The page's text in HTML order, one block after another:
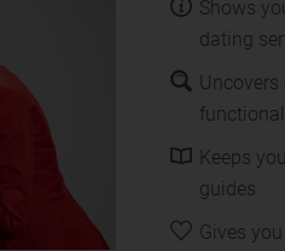
Shows
dating
Uncovers
Keeps
guides
Gives